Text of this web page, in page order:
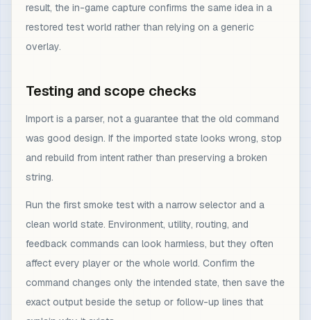
result, the in-game capture confirms the same idea in a
restored test world rather than relying on a generic
overlay.
Testing and scope checks
Import is a parser, not a guarantee that the old command
was good design. If the imported state looks wrong, stop
and rebuild from intent rather than preserving a broken
string.
Run the first smoke test with a narrow selector and a
clean world state. Environment, utility, routing, and
feedback commands can look harmless, but they often
affect every player or the whole world. Confirm the
command changes only the intended state, then save the
exact output beside the setup or follow-up lines that